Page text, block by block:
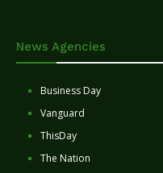
News Agencies
Business Day
Vanguard
ThisDay
The Nation